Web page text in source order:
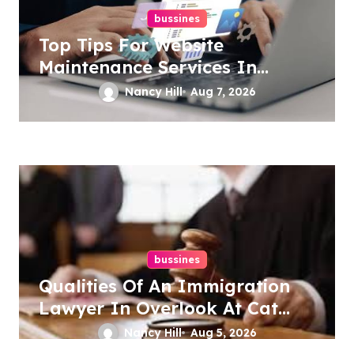
bussines
Top Tips For Website
Maintenance Services In
PhiladelphiaNancy Hill Aug 7, 2026
bussines
Qualities Of An Immigration
Lawyer In Overlook At Cat
Mountain Nancy Hill Aug 5, 2026